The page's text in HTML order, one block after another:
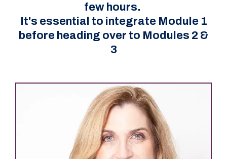
few hours.
It's essential to integrate Module 1
before heading over to Modules 2 &
3